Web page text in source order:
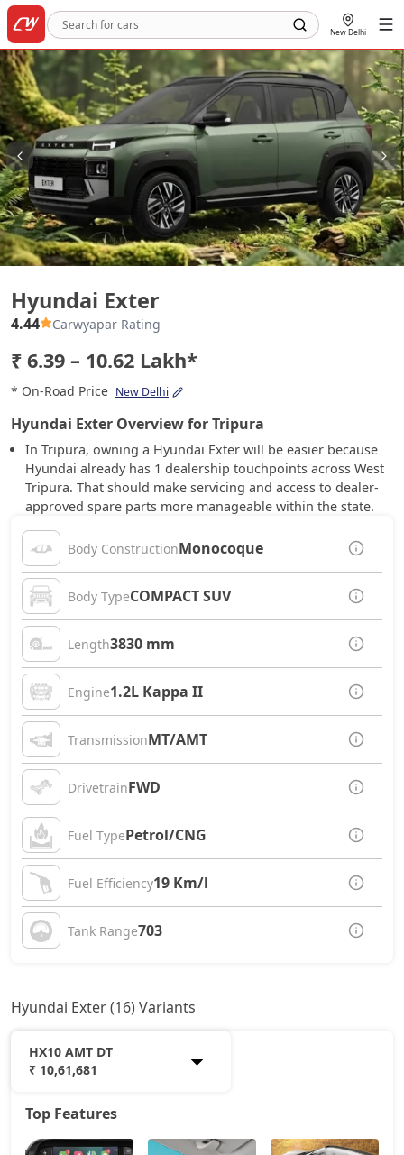
New Delhi
Hyundai Exter
4.44 Carwyapar Rating
₹ 6.39 – 10.62 Lakh*
* On-Road Price New Delhi
Hyundai Exter Overview for Tripura
In Tripura, owning a Hyundai Exter will be easier because
Hyundai already has 1 dealership touchpoints across West
Tripura. That should make servicing and access to dealer-
approved spare parts more manageable within the state.
Body ConstructionMonocoque
Body TypeCOMPACT SUV
Length3830 mm
Engine1.2L Kappa II
TransmissionMT/AMT
DrivetrainFWD
Fuel TypePetrol/CNG
Fuel Efficiency19 Km/l
Tank Range703
Hyundai Exter (16) Variants
HX10 AMT DT
₹ 10,61,681
HX2
Top Features